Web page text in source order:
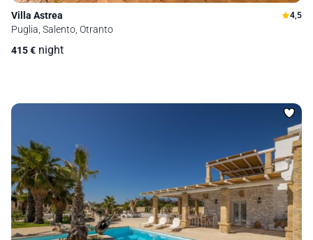
Villa Astrea 4,5
Puglia, Salento, Otranto
415€ night